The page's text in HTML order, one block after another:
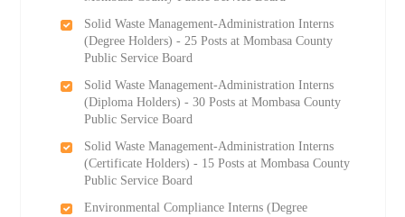
Solid Waste Management-Administration Interns
(Degree Holders) - 25 Posts at Mombasa County
Public Service Board
Solid Waste Management-Administration Interns
(Diploma Holders) - 30 Posts at Mombasa County
Public Service Board
Solid Waste Management-Administration Interns
(Certificate Holders) - 15 Posts at Mombasa County
Public Service Board
Environmental Compliance Interns (Degree